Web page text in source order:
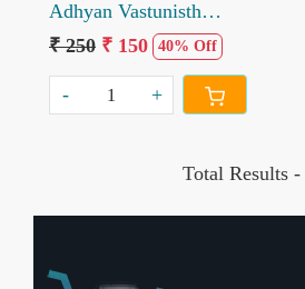
Adhyan Vastunisth
Prashan Sahit
₹ 250 ₹ 150 40% Off
- +
Total Results -